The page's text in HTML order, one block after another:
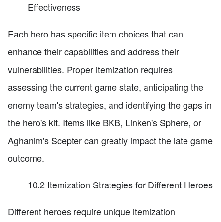
Effectiveness
Each hero has specific item choices that can
enhance their capabilities and address their
vulnerabilities. Proper itemization requires
assessing the current game state, anticipating the
enemy team's strategies, and identifying the gaps in
the hero's kit. Items like BKB, Linken's Sphere, or
Aghanim's Scepter can greatly impact the late game
outcome.
10.2 Itemization Strategies for Different Heroes
Different heroes require unique itemization